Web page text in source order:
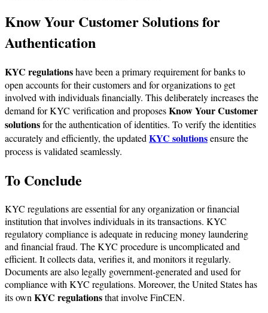
Know Your Customer Solutions for
Authentication
KYC regulationshave been a primary requirement for banks to
open accounts for their customers and for organizations to get
involved with individuals financially. This deliberately increases the
demand for KYC verification and proposesKnow Your Customer
solutionsfor the authentication of identities. To verify the identities
accurately and efficiently, the updated KYC solutionsensure the
process is validated seamlessly.
To Conclude
KYC regulations are essential for any organization or financial
institution that involves individuals in its transactions. KYC
regulatory compliance is adequate in reducing money laundering
and financial fraud. The KYC procedure is uncomplicated and
efficient. It collects data, verifies it, and monitors it regularly.
Documents are also legally government-generated and used for
compliance with KYC regulations. Moreover, the United States has
its own KYC regulationsthat involve FinCEN.